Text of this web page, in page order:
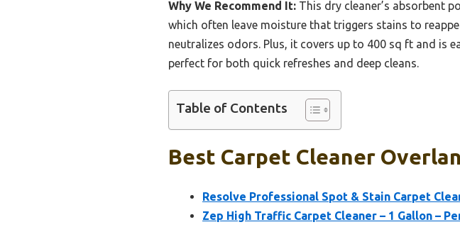
Why We Recommend It: This dry cleaner’s absorbent
which often leave moisture that triggers stains to
neutralizes odors. Plus, it covers up to 400 sq ft and is
perfect for both quick refreshes and deep cleans.
Table of Contents
Best Carpet Cleaner
Resolve Professional Spot & Stain Carpet
Zep High Traffic Carpet Cleaner – 1 Gallon –